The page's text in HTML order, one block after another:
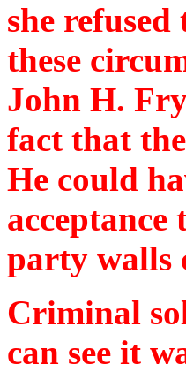
she
these
John H.
fact that
He could
party walls
Criminal
can see it